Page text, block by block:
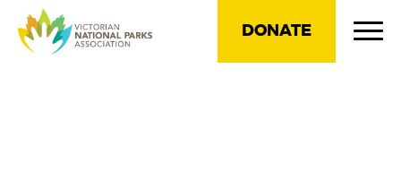
DONATE